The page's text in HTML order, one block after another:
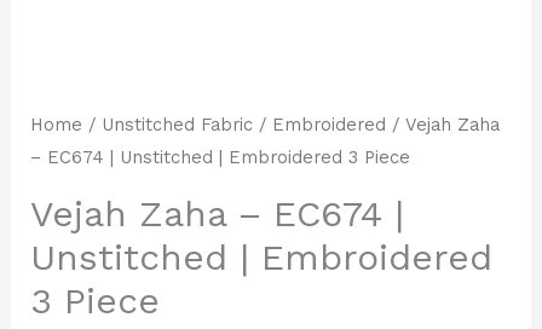
Home / Unstitched Fabric / Embroidered / Vejah Zaha
– EC674 | Unstitched | Embroidered 3 Piece
Vejah Zaha – EC674 |
Unstitched | Embroidered
3 Piece